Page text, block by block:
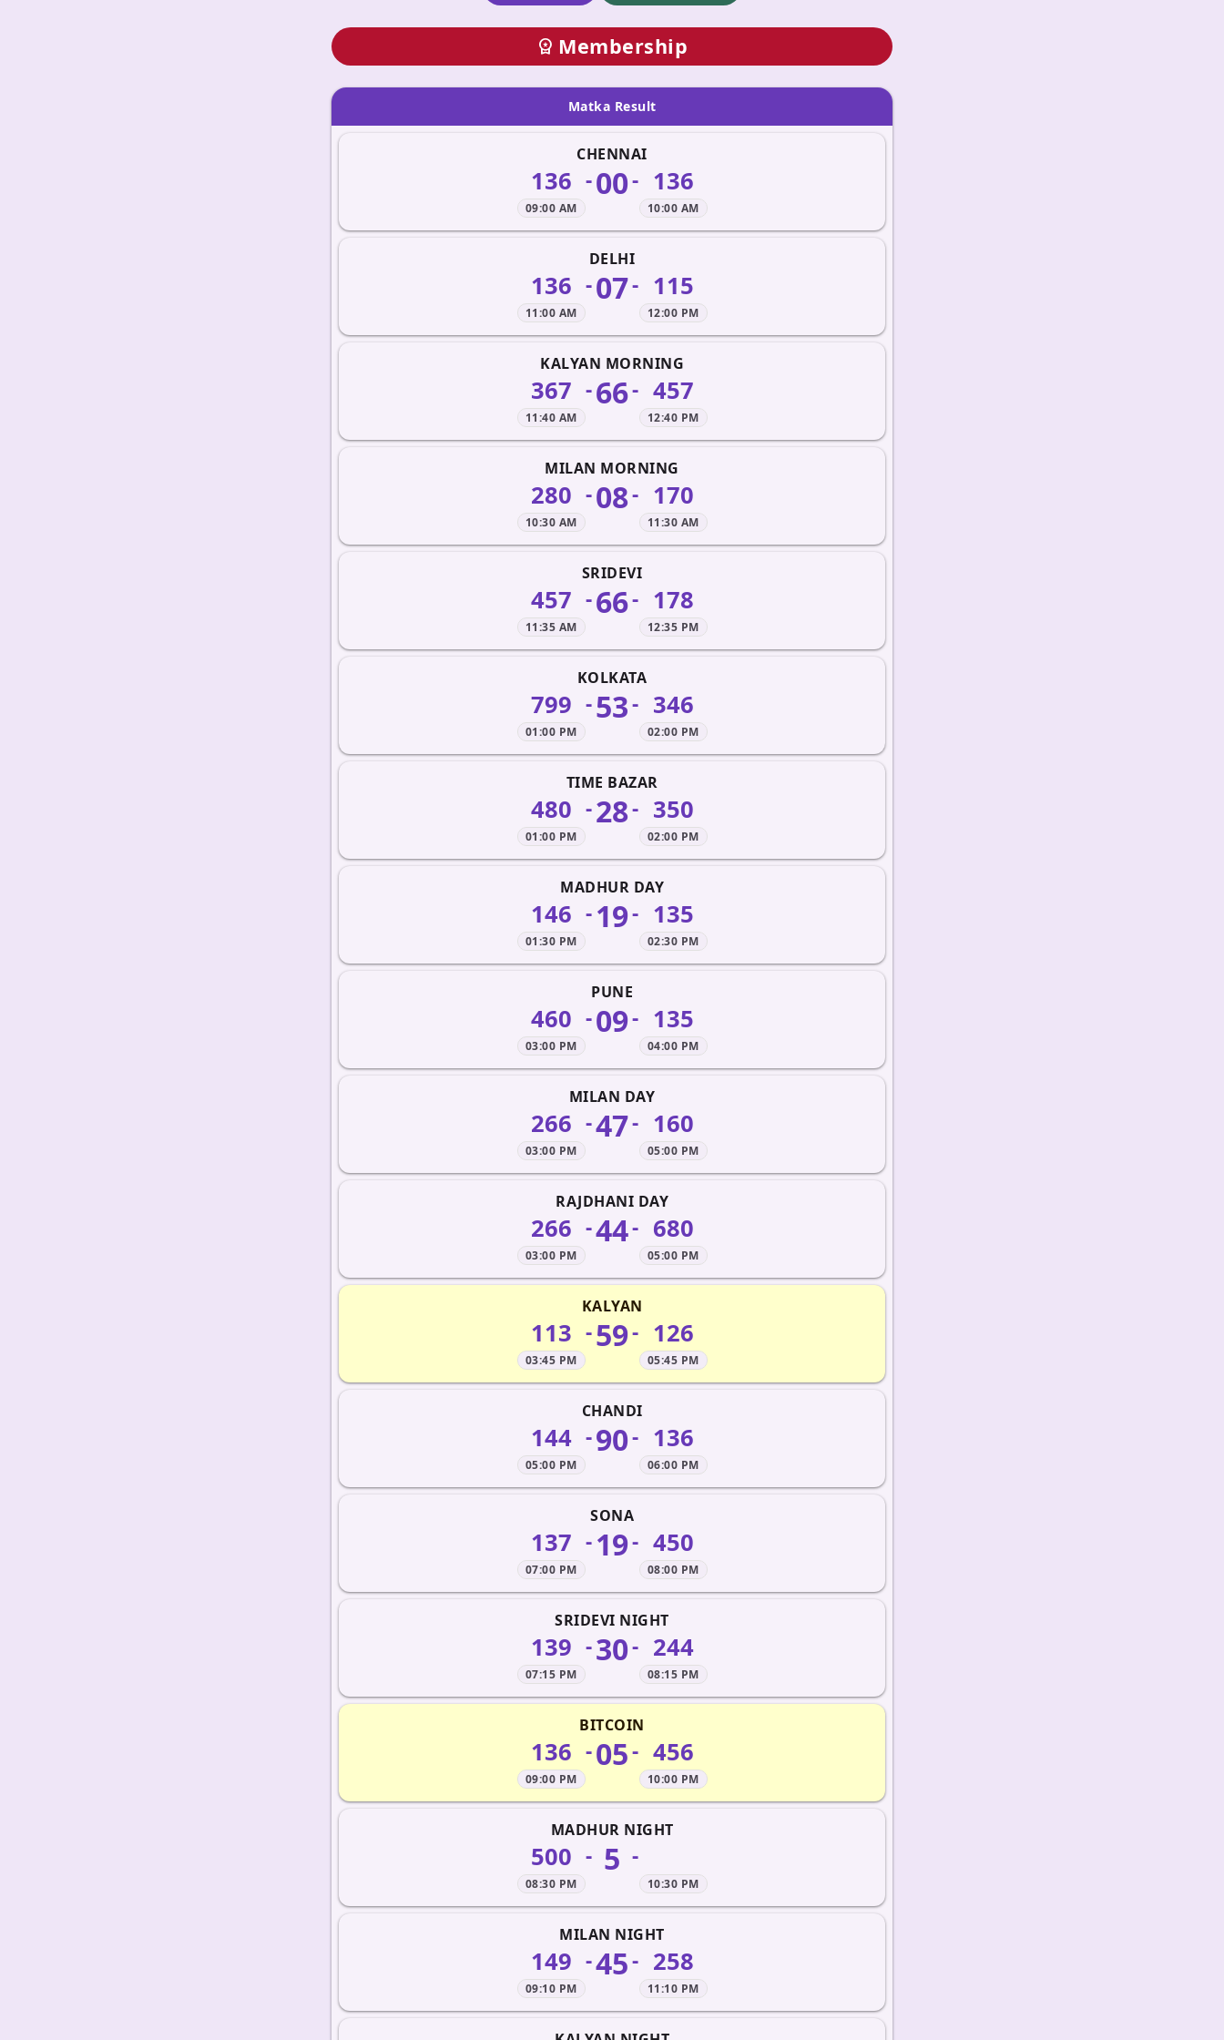
workspace_premium Membership
Matka Result
CHENNAI
136
09:00 AM
-00- 136
10:00 AM
DELHI
136
11:00 AM
-07- 115
12:00 PM
KALYAN MORNING
367
11:40 AM
-66- 457
12:40 PM
MILAN MORNING
280
10:30 AM
-08- 170
11:30 AM
SRIDEVI
457
11:35 AM
-66- 178
12:35 PM
KOLKATA
799
01:00 PM
-53- 346
02:00 PM
TIME BAZAR
480
01:00 PM
-28- 350
02:00 PM
MADHUR DAY
146
01:30 PM
-19- 135
02:30 PM
PUNE
460
03:00 PM
-09- 135
04:00 PM
MILAN DAY
266
03:00 PM
-47- 160
05:00 PM
RAJDHANI DAY
266
03:00 PM
-44- 680
05:00 PM
KALYAN
113
03:45 PM
-59- 126
05:45 PM
CHANDI
144
05:00 PM
-90- 136
06:00 PM
SONA
137
07:00 PM
-19- 450
08:00 PM
SRIDEVI NIGHT
139
07:15 PM
-30- 244
08:15 PM
BITCOIN
136
09:00 PM
-05- 456
10:00 PM
MADHUR NIGHT
500
08:30 PM
- 5 -
10:30 PM
MILAN NIGHT
149
09:10 PM
-45- 258
11:10 PM